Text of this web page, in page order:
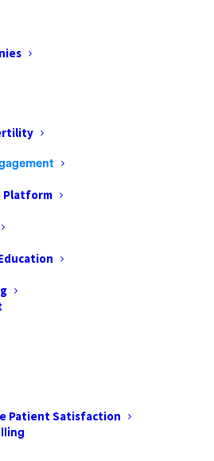
Platform
Patient Satisfaction
with improved claims
providers need to
Franklin: “an ounce of
of cure.” For surgery
providers, being proactive
leakage and being
strategy and doing regular
a healthy bottom line sets your
cycle structure, departments
access, coding, billing, etc.
their own tasks and
resolution). This system
are issues that need to be